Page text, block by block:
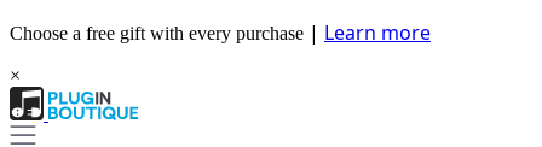
Choose a free gift with every purchase | Learn more
×